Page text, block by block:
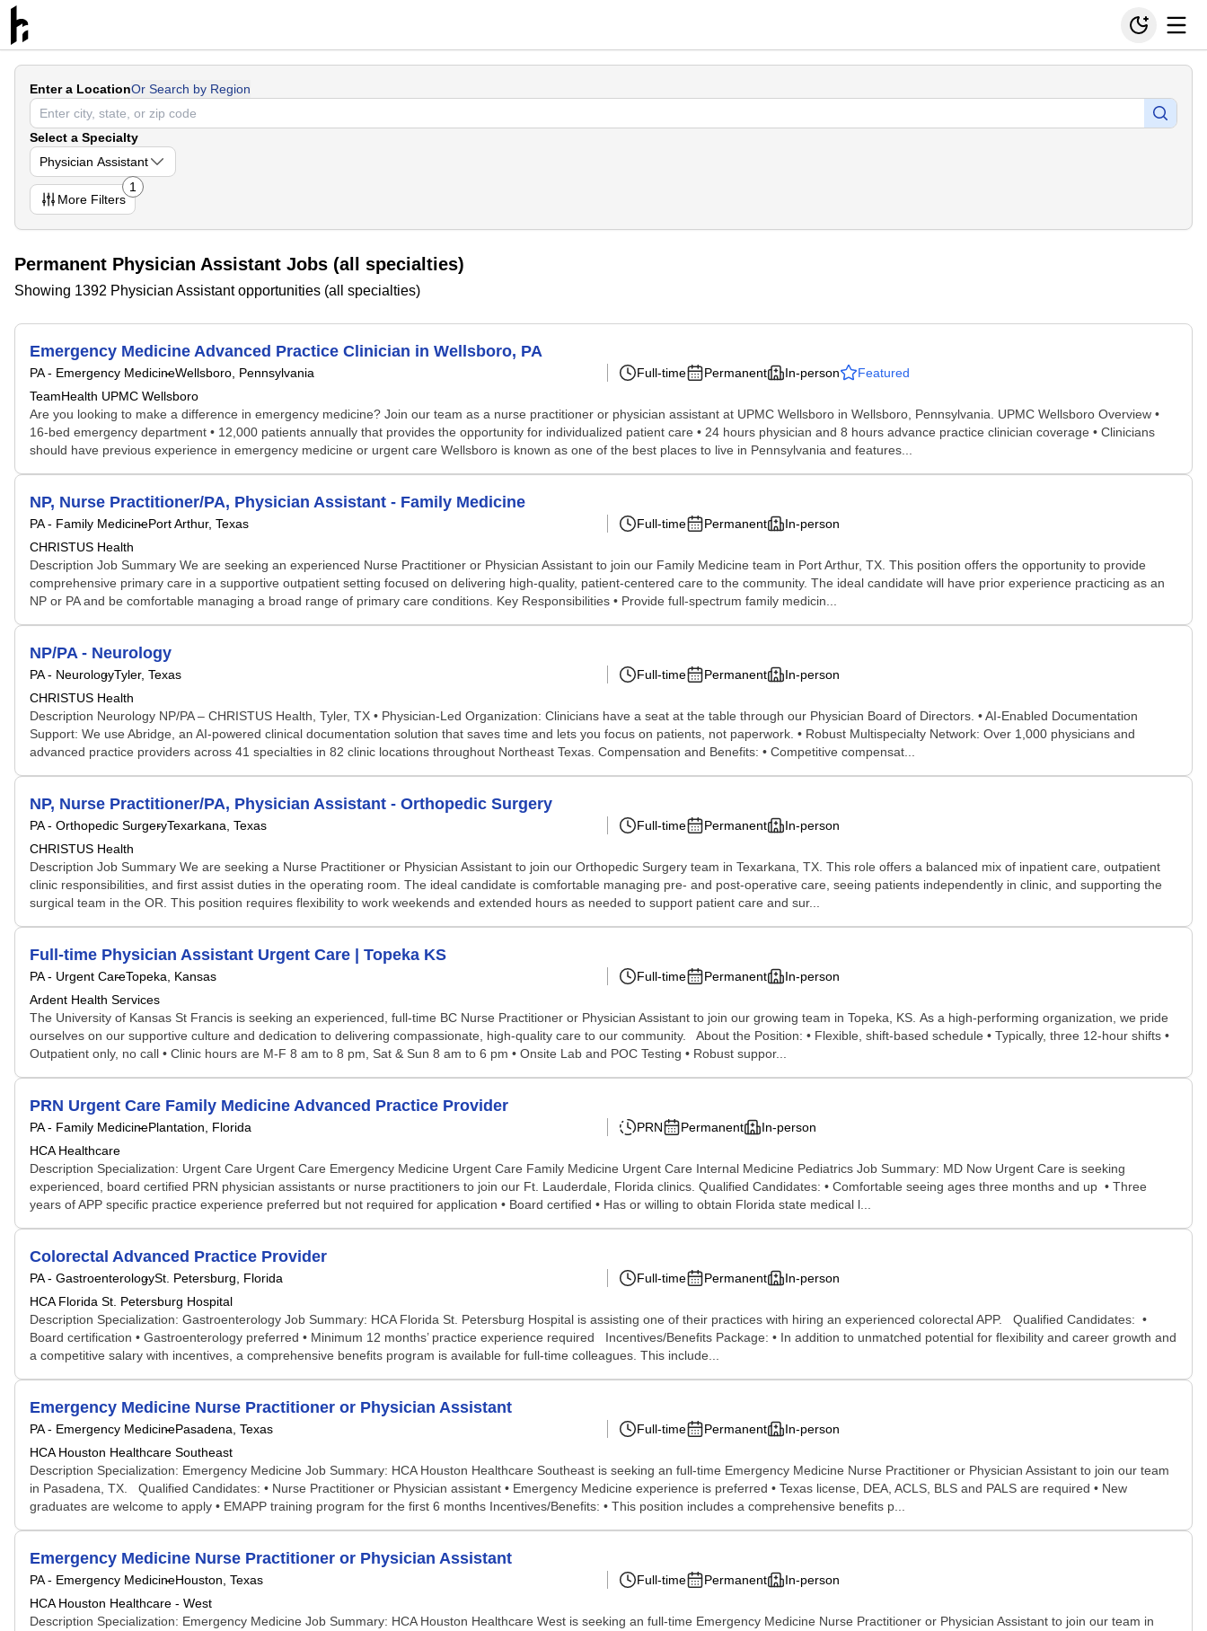
Enter a LocationOr Search by Region
Select a Specialty
Physician Assistant
More Filters
1
Permanent Physician Assistant Jobs (all specialties)
Showing 1392 Physician Assistant opportunities (all specialties)
Emergency Medicine Advanced Practice Clinician in Wellsboro, PA
PA - Emergency MedicineWellsboro, Pennsylvania
TeamHealth UPMC Wellsboro
Full-time Permanent In-person Featured
Are you looking to make a difference in emergency medicine? Join our team as a nurse practitioner or physician assistant at UPMC Wellsboro in Wellsboro, Pennsylvania. UPMC Wellsboro Overview •
16-bed emergency department • 12,000 patients annually that provides the opportunity for individualized patient care • 24 hours physician and 8 hours advance practice clinician coverage • Clinicians
should have previous experience in emergency medicine or urgent care Wellsboro is known as one of the best places to live in Pennsylvania and features...
NP, Nurse Practitioner/PA, Physician Assistant - Family Medicine
PA - Family MedicinePort Arthur, Texas
CHRISTUS Health
Full-time Permanent In-person
Description Job Summary We are seeking an experienced Nurse Practitioner or Physician Assistant to join our Family Medicine team in Port Arthur, TX. This position offers the opportunity to provide
comprehensive primary care in a supportive outpatient setting focused on delivering high-quality, patient-centered care to the community. The ideal candidate will have prior experience practicing as an
NP or PA and be comfortable managing a broad range of primary care conditions. Key Responsibilities • Provide full-spectrum family medicin...
NP/PA - Neurology
PA - NeurologyTyler, Texas
CHRISTUS Health
Full-time Permanent In-person
Description Neurology NP/PA – CHRISTUS Health, Tyler, TX • Physician-Led Organization: Clinicians have a seat at the table through our Physician Board of Directors. • AI-Enabled Documentation
Support: We use Abridge, an AI-powered clinical documentation solution that saves time and lets you focus on patients, not paperwork. • Robust Multispecialty Network: Over 1,000 physicians and
advanced practice providers across 41 specialties in 82 clinic locations throughout Northeast Texas. Compensation and Benefits: • Competitive compensat...
NP, Nurse Practitioner/PA, Physician Assistant - Orthopedic Surgery
PA - Orthopedic SurgeryTexarkana, Texas
CHRISTUS Health
Full-time Permanent In-person
Description Job Summary We are seeking a Nurse Practitioner or Physician Assistant to join our Orthopedic Surgery team in Texarkana, TX. This role offers a balanced mix of inpatient care, outpatient
clinic responsibilities, and first assist duties in the operating room. The ideal candidate is comfortable managing pre- and post-operative care, seeing patients independently in clinic, and supporting the
surgical team in the OR. This position requires flexibility to work weekends and extended hours as needed to support patient care and sur...
Full-time Physician Assistant Urgent Care | Topeka KS
PA - Urgent CareTopeka, Kansas
Ardent Health Services
Full-time Permanent In-person
The University of Kansas St Francis is seeking an experienced, full-time BC Nurse Practitioner or Physician Assistant to join our growing team in Topeka, KS. As a high-performing organization, we pride
ourselves on our supportive culture and dedication to delivering compassionate, high-quality care to our community. About the Position: • Flexible, shift-based schedule • Typically, three 12-hour shifts •
Outpatient only, no call • Clinic hours are M-F 8 am to 8 pm, Sat & Sun 8 am to 6 pm • Onsite Lab and POC Testing • Robust suppor...
PRN Urgent Care Family Medicine Advanced Practice Provider
PA - Family MedicinePlantation, Florida
HCA Healthcare
PRN Permanent In-person
Description Specialization: Urgent Care Urgent Care Emergency Medicine Urgent Care Family Medicine Urgent Care Internal Medicine Pediatrics Job Summary: MD Now Urgent Care is seeking
experienced, board certified PRN physician assistants or nurse practitioners to join our Ft. Lauderdale, Florida clinics. Qualified Candidates: • Comfortable seeing ages three months and up • Three
years of APP specific practice experience preferred but not required for application • Board certified • Has or willing to obtain Florida state medical l...
Colorectal Advanced Practice Provider
PA - GastroenterologySt. Petersburg, Florida
HCA Florida St. Petersburg Hospital
Full-time Permanent In-person
Description Specialization: Gastroenterology Job Summary: HCA Florida St. Petersburg Hospital is assisting one of their practices with hiring an experienced colorectal APP. Qualified Candidates: •
Board certification • Gastroenterology preferred • Minimum 12 months’ practice experience required Incentives/Benefits Package: • In addition to unmatched potential for flexibility and career growth and
a competitive salary with incentives, a comprehensive benefits program is available for full-time colleagues. This include...
Emergency Medicine Nurse Practitioner or Physician Assistant
PA - Emergency MedicinePasadena, Texas
HCA Houston Healthcare Southeast
Full-time Permanent In-person
Description Specialization: Emergency Medicine Job Summary: HCA Houston Healthcare Southeast is seeking an full-time Emergency Medicine Nurse Practitioner or Physician Assistant to join our team
in Pasadena, TX. Qualified Candidates: • Nurse Practitioner or Physician assistant • Emergency Medicine experience is preferred • Texas license, DEA, ACLS, BLS and PALS are required • New
graduates are welcome to apply • EMAPP training program for the first 6 months Incentives/Benefits: • This position includes a comprehensive benefits p...
Emergency Medicine Nurse Practitioner or Physician Assistant
PA - Emergency MedicineHouston, Texas
HCA Houston Healthcare - West
Full-time Permanent In-person
Description Specialization: Emergency Medicine Job Summary: HCA Houston Healthcare West is seeking an full-time Emergency Medicine Nurse Practitioner or Physician Assistant to join our team in